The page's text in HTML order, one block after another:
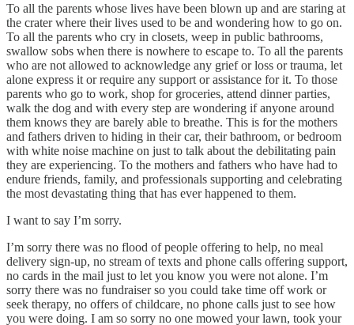
To all the parents whose lives have been blown up and are staring at
the crater where their lives used to be and wondering how to go on.
To all the parents who cry in closets, weep in public bathrooms,
swallow sobs when there is nowhere to escape to. To all the parents
who are not allowed to acknowledge any grief or loss or trauma, let
alone express it or require any support or assistance for it. To those
parents who go to work, shop for groceries, attend dinner parties,
walk the dog and with every step are wondering if anyone around
them knows they are barely able to breathe. This is for the mothers
and fathers driven to hiding in their car, their bathroom, or bedroom
with white noise machine on just to talk about the debilitating pain
they are experiencing. To the mothers and fathers who have had to
endure friends, family, and professionals supporting and celebrating
the most devastating thing that has ever happened to them.
I want to say I’m sorry.
I’m sorry there was no flood of people offering to help, no meal
delivery sign-up, no stream of texts and phone calls offering support,
no cards in the mail just to let you know you were not alone. I’m
sorry there was no fundraiser so you could take time off work or
seek therapy, no offers of childcare, no phone calls just to see how
you were doing. I am so sorry no one mowed your lawn, took your